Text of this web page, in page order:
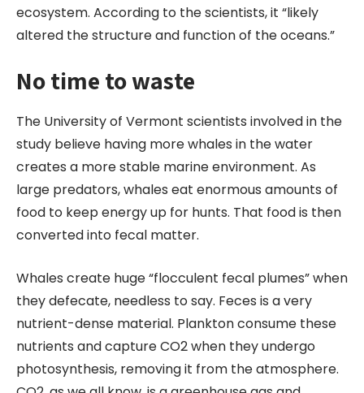
ecosystem. According to the scientists, it “likely
altered the structure and function of the oceans.”
No time to waste
The University of Vermont scientists involved in the
study believe having more whales in the water
creates a more stable marine environment. As
large predators, whales eat enormous amounts of
food to keep energy up for hunts. That food is then
converted into fecal matter.
Whales create huge “flocculent fecal plumes” when
they defecate, needless to say. Feces is a very
nutrient-dense material. Plankton consume these
nutrients and capture CO2 when they undergo
photosynthesis, removing it from the atmosphere.